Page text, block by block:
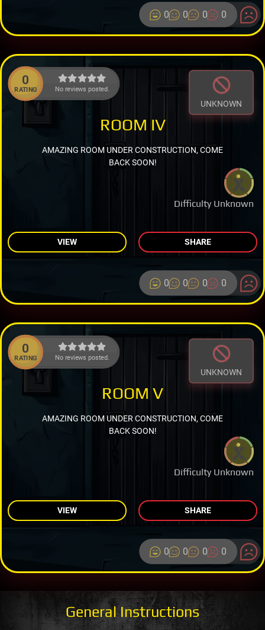
0 0 0 0
0
RATING No reviews posted.
UNKNOWN
Difficulty Unknown
ROOM IV
AMAZING ROOM UNDER CONSTRUCTION, COME
BACK SOON!
VIEW SHARE
0 0 0 0
0
RATING No reviews posted.
UNKNOWN
Difficulty Unknown
ROOM V
AMAZING ROOM UNDER CONSTRUCTION, COME
BACK SOON!
VIEW SHARE
0 0 0 0
General Instructions